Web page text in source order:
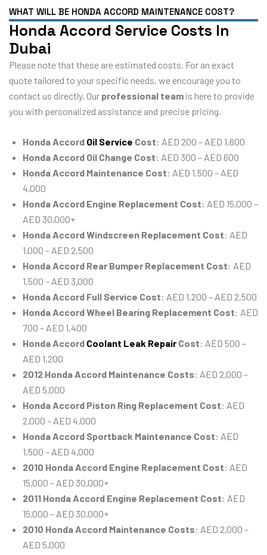
WHAT WILL BE HONDA ACCORD MAINTENANCE COST?
Honda Accord Service Costs In
Dubai
Please note that these are estimated costs. For an exact
quote tailored to your specific needs, we encourage you to
contact us directly. Our professional team is here to provide
you with personalized assistance and precise pricing.
Honda Accord Oil Service Cost: AED 200 – AED 1,600
Honda Accord Oil Change Cost: AED 300 – AED 600
Honda Accord Maintenance Cost: AED 1,500 – AED
4,000
Honda Accord Engine Replacement Cost: AED 15,000 –
AED 30,000+
Honda Accord Windscreen Replacement Cost: AED
1,000 – AED 2,500
Honda Accord Rear Bumper Replacement Cost: AED
1,500 – AED 3,000
Honda Accord Full Service Cost: AED 1,200 – AED 2,500
Honda Accord Wheel Bearing Replacement Cost: AED
700 – AED 1,400
Honda Accord Coolant Leak Repair Cost: AED 500 –
AED 1,200
2012 Honda Accord Maintenance Costs: AED 2,000 –
AED 5,000
Honda Accord Piston Ring Replacement Cost: AED
2,000 – AED 4,000
Honda Accord Sportback Maintenance Cost: AED
1,500 – AED 4,000
2010 Honda Accord Engine Replacement Cost: AED
15,000 – AED 30,000+
2011 Honda Accord Engine Replacement Cost: AED
15,000 – AED 30,000+
2010 Honda Accord Maintenance Costs: AED 2,000 –
AED 5,000